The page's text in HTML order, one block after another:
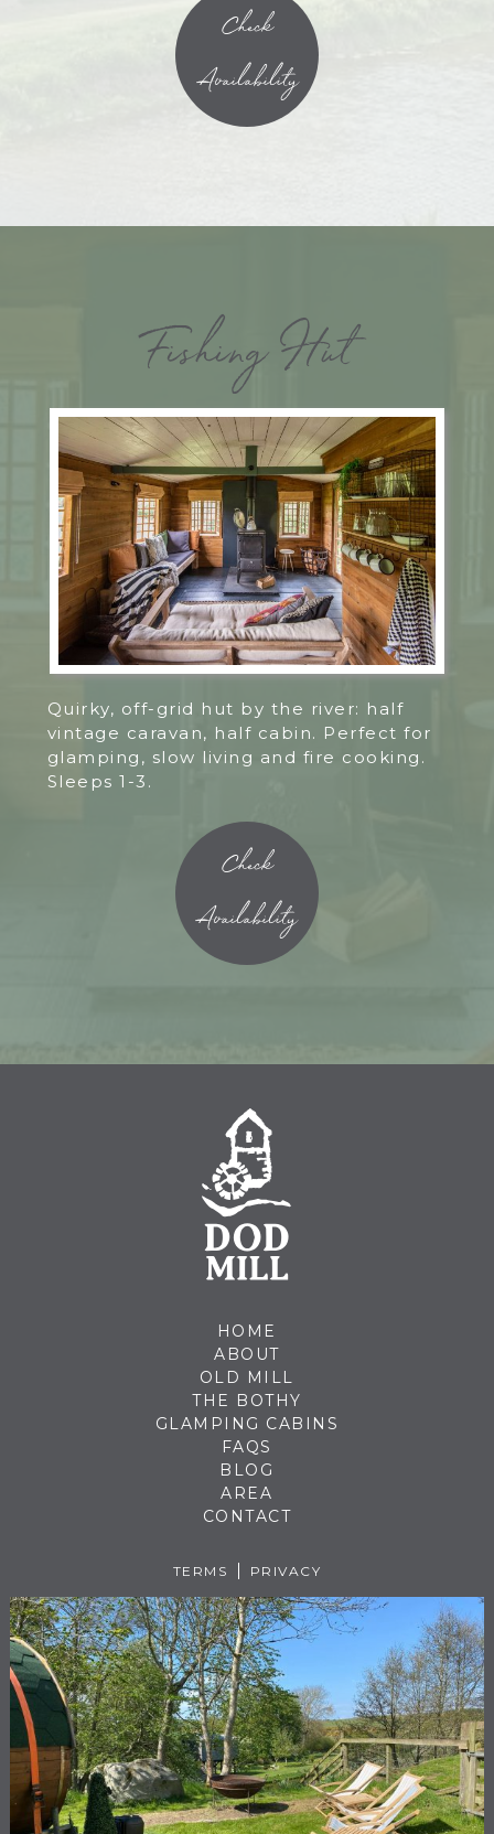
Check
Availability
Fishing Hut
Quirky, off-grid hut by the river: half
vintage caravan, half cabin. Perfect for
glamping, slow living and fire cooking.
Sleeps 1-3.
Check
Availability
HOME
ABOUT
OLD MILL
THE BOTHY
GLAMPING CABINS
FAQS
BLOG
AREA
CONTACT
TERMS PRIVACY